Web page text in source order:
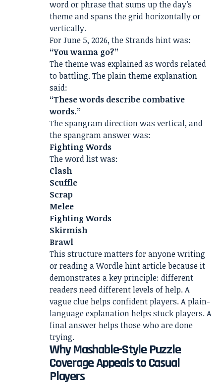
word or phrase that sums up the day’s
theme and spans the grid horizontally or
vertically.
For June 5, 2026, the Strands hint was:
“You wanna go?”
The theme was explained as words related
to battling. The plain theme explanation
said:
“These words describe combative
words.”
The spangram direction was vertical, and
the spangram answer was:
Fighting Words
The word list was:
Clash
Scuffle
Scrap
Melee
Fighting Words
Skirmish
Brawl
This structure matters for anyone writing
or reading a Wordle hint article because it
demonstrates a key principle: different
readers need different levels of help. A
vague clue helps confident players. A plain-
language explanation helps stuck players. A
final answer helps those who are done
trying.
Why Mashable-Style Puzzle
Coverage Appeals to Casual
Players